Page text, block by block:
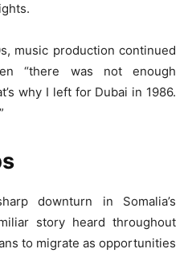
music production continued
“there was not enough
why I left for Dubai in 1986.
downturn in Somalia’s
story heard throughout
to migrate as opportunities